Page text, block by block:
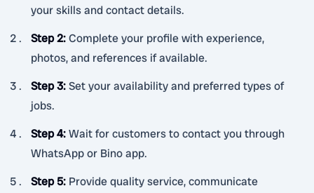
your skills and contact details.
Step 2:Complete your profile with experience,
photos, and references if available.
Step 3:Set your availability and preferred types of
jobs.
Step 4:Wait for customers to contact you through
WhatsApp or Bino app.
Step 5: Provide quality service, communicate